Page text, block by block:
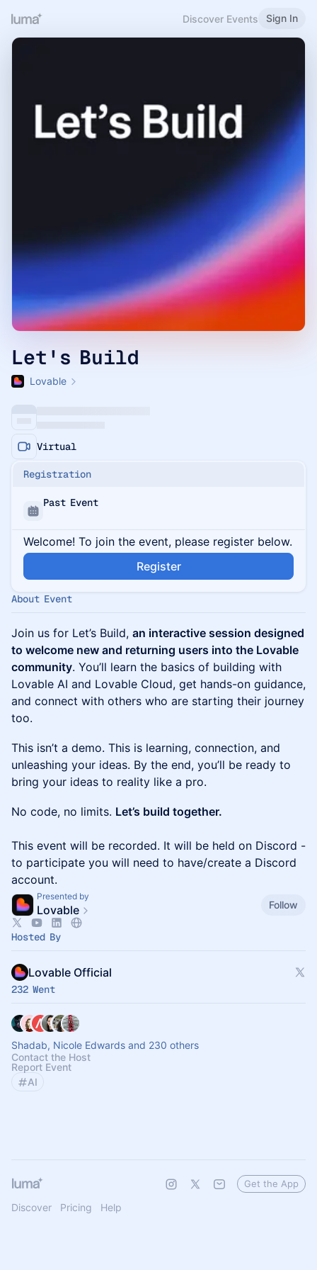
Discover Events Sign In
Let's Build
Lovable
Virtual
Registration
Past Event
Welcome! To join the event, please register below.
Register
About Event
Join us for Let’s Build, an interactive session designed
to welcome new and returning users into the Lovable
community. You’ll learn the basics of building with
Lovable AI and Lovable Cloud, get hands-on guidance,
and connect with others who are starting their journey
too.
This isn’t a demo. This is learning, connection, and
unleashing your ideas. By the end, you’ll be ready to
bring your ideas to reality like a pro.
No code, no limits. Let’s build together.
This event will be recorded. It will be held on Discord -
to participate you will need to have/create a Discord
account.
Presented by
Lovable Follow
Hosted By
Lovable Official
232 Went
Shadab, Nicole Edwards and 230 others
Contact the Host
Report Event
AI
Discover Pricing Help
Get the App